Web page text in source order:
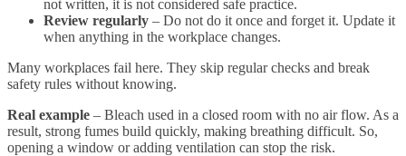
not written, it is not considered safe practice.
Review regularly – Do not do it once and forget it. Update it
when anything in the workplace changes.
Many workplaces fail here. They skip regular checks and break
safety rules without knowing.
Real example – Bleach used in a closed room with no air flow. As a
result, strong fumes build quickly, making breathing difficult. So,
opening a window or adding ventilation can stop the risk.